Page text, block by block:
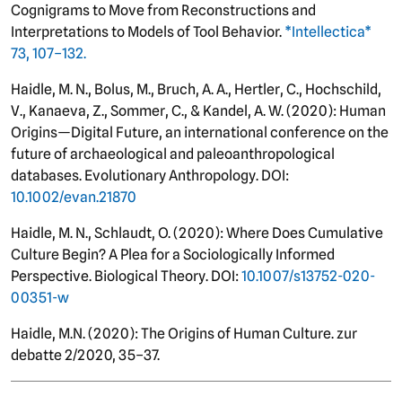
Cognigrams to Move from Reconstructions and
Interpretations to Models of Tool Behavior. *Intellectica*
73, 107–132.
Haidle, M. N., Bolus, M., Bruch, A. A., Hertler, C., Hochschild,
V., Kanaeva, Z., Sommer, C., & Kandel, A. W. (2020): Human
Origins—Digital Future, an international conference on the
future of archaeological and paleoanthropological
databases. Evolutionary Anthropology. DOI:
10.1002/evan.21870
Haidle, M. N., Schlaudt, O. (2020): Where Does Cumulative
Culture Begin? A Plea for a Sociologically Informed
Perspective. Biological Theory. DOI:10.1007/s13752-020-
00351-w
Haidle, M.N. (2020): The Origins of Human Culture. zur
debatte 2/2020, 35–37.